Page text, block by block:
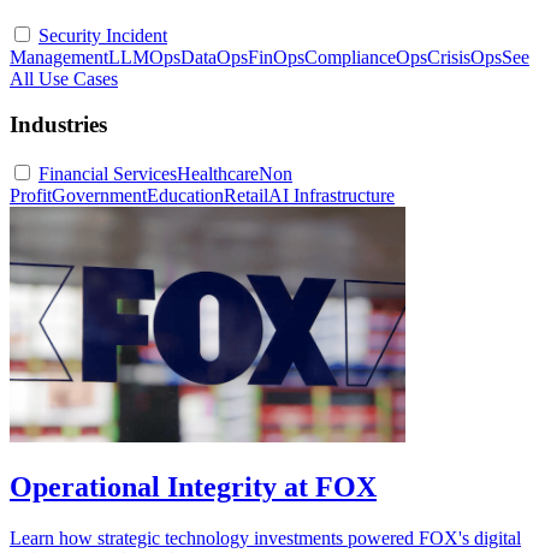
Security Incident
ManagementLLMOpsDataOpsFinOpsComplianceOpsCrisisOpsSee
All Use Cases
Industries
Financial ServicesHealthcareNon
ProfitGovernmentEducationRetailAI Infrastructure
Operational Integrity at FOX
Learn how strategic technology investments powered FOX's digital